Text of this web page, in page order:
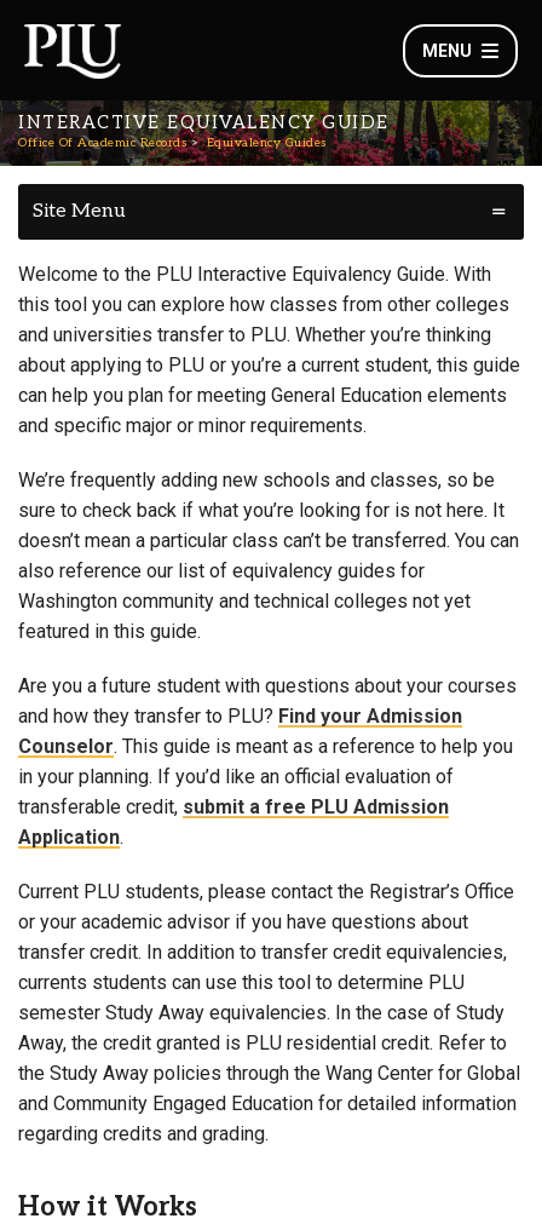
MENU
INTERACTIVE EQUIVALENCY GUIDE
Office Of Academic Records Equivalency Guides
Site Menu
Welcome to the PLU Interactive Equivalency Guide. With
this tool you can explore how classes from other colleges
and universities transfer to PLU. Whether you’re thinking
about applying to PLU or you’re a current student, this guide
can help you plan for meeting General Education elements
and specific major or minor requirements.
We’re frequently adding new schools and classes, so be
sure to check back if what you’re looking for is not here. It
doesn’t mean a particular class can’t be transferred. You can
also reference our list of equivalency guides for
Washington community and technical colleges not yet
featured in this guide.
Are you a future student with questions about your courses
and how they transfer to PLU? Find your Admission
Counselor. This guide is meant as a reference to help you
in your planning. If you’d like an official evaluation of
transferable credit, submit a free PLU Admission
Application.
Current PLU students, please contact the Registrar’s Office
or your academic advisor if you have questions about
transfer credit. In addition to transfer credit equivalencies,
currents students can use this tool to determine PLU
semester Study Away equivalencies. In the case of Study
Away, the credit granted is PLU residential credit. Refer to
the Study Away policies through the Wang Center for Global
and Community Engaged Education for detailed information
regarding credits and grading.
How it Works